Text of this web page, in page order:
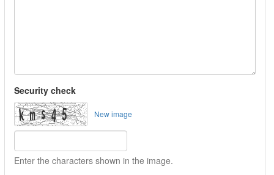
Security check
New image
Enter the characters shown in the image.